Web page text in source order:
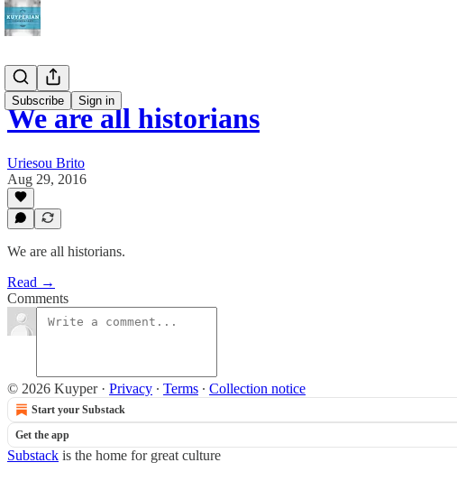
Subscribe Sign in
We are all historians
Uriesou Brito
Aug 29, 2016
We are all historians.
Read →
Comments
© 2026 Kuyper· Privacy ∙ Terms ∙ Collection notice
Start your Substack
Get the app
Substack is the home for great culture